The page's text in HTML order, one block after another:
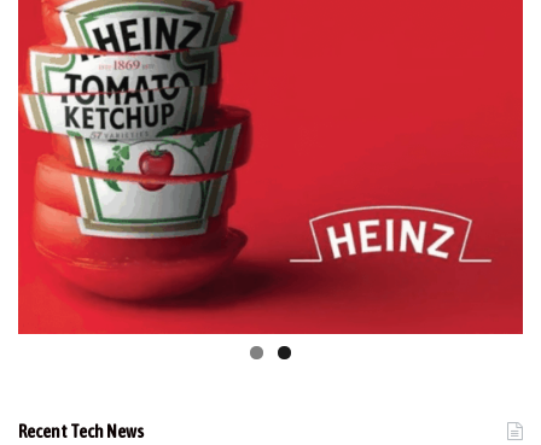
Recent Tech News